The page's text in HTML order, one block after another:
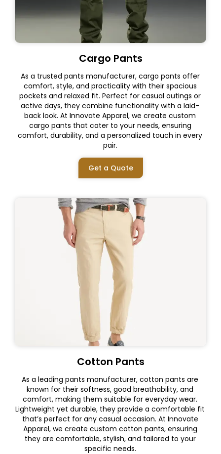
Cargo Pants
As a trusted pants manufacturer, cargo pants offer
comfort, style, and practicality with their spacious
pockets and relaxed fit. Perfect for casual outings or
active days, they combine functionality with a laid-
back look. At Innovate Apparel, we create custom
cargo pants that cater to your needs, ensuring
comfort, durability, and a personalized touch in every
pair.
Get a Quote
Cotton Pants
As a leading pants manufacturer, cotton pants are
known for their softness, good breathability, and
comfort, making them suitable for everyday wear.
Lightweight yet durable, they provide a comfortable fit
that’s perfect for any casual occasion. At Innovate
Apparel, we create custom cotton pants, ensuring
they are comfortable, stylish, and tailored to your
specific needs.